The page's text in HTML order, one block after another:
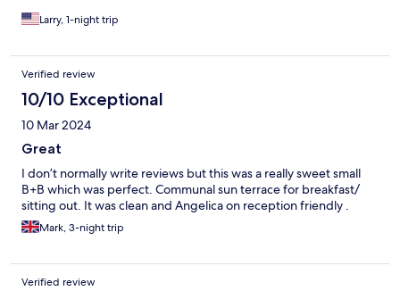
Larry, 1-night trip
Verified review
10/10 Exceptional
10 Mar 2024
Great
I don’t normally write reviews but this was a really sweet small
B+B which was perfect. Communal sun terrace for breakfast/
sitting out. It was clean and Angelica on reception friendly .
Mark, 3-night trip
Verified review